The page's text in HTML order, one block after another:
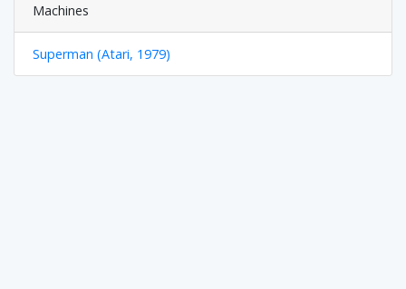
Machines
Superman (Atari, 1979)